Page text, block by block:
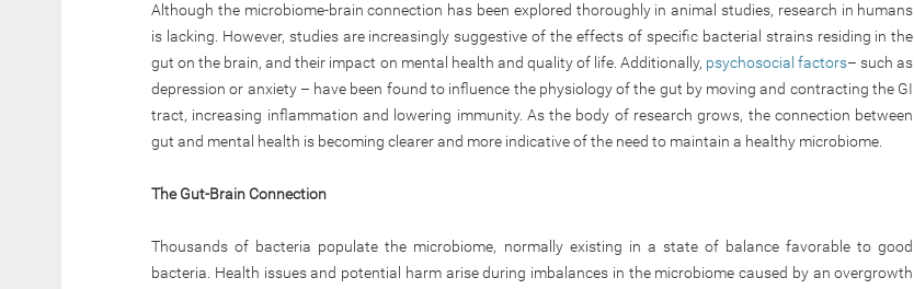
Although the microbiome-brain connection has been explored thoroughly in animal studies, research in humans
is lacking. However, studies are increasingly suggestive of the effects of specific bacterial strains residing in the
gut on the brain, and their impact on mental health and quality of life. Additionally, psychosocial factors– such as
depression or anxiety – have been found to influence the physiology of the gut by moving and contracting the GI
tract, increasing inflammation and lowering immunity. As the body of research grows, the connection between
gut and mental health is becoming clearer and more indicative of the need to maintain a healthy microbiome.
The Gut-Brain Connection
Thousands of bacteria populate the microbiome, normally existing in a state of balance favorable to good
bacteria. Health issues and potential harm arise during imbalances in the microbiome caused by an overgrowth